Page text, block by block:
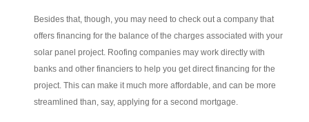
Besides that, though, you may need to check out a company that
offers financing for the balance of the charges associated with your
solar panel project. Roofing companies may work directly with
banks and other financiers to help you get direct financing for the
project. This can make it much more affordable, and can be more
streamlined than, say, applying for a second mortgage.